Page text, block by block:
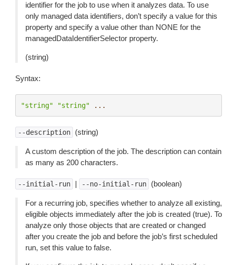
identifier for the job to use when it analyzes data. To use
only managed data identifiers, don’t specify a value for this
property and specify a value other than NONE for the
managedDataIdentifierSelector property.
(string)
Syntax:
"string" "string" ...
--description (string)
A custom description of the job. The description can contain
as many as 200 characters.
--initial-run | --no-initial-run (boolean)
For a recurring job, specifies whether to analyze all existing,
eligible objects immediately after the job is created (true). To
analyze only those objects that are created or changed
after you create the job and before the job’s first scheduled
run, set this value to false.